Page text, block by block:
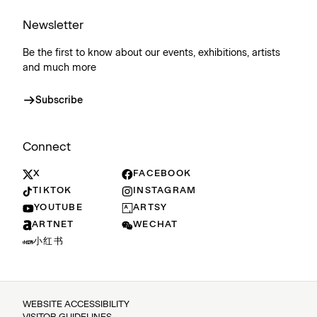
Newsletter
Be the first to know about our events, exhibitions, artists
and much more
Subscribe
Connect
X
FACEBOOK
TIKTOK
INSTAGRAM
YOUTUBE
ARTSY
ARTNET
WECHAT
小红书
WEBSITE ACCESSIBILITY